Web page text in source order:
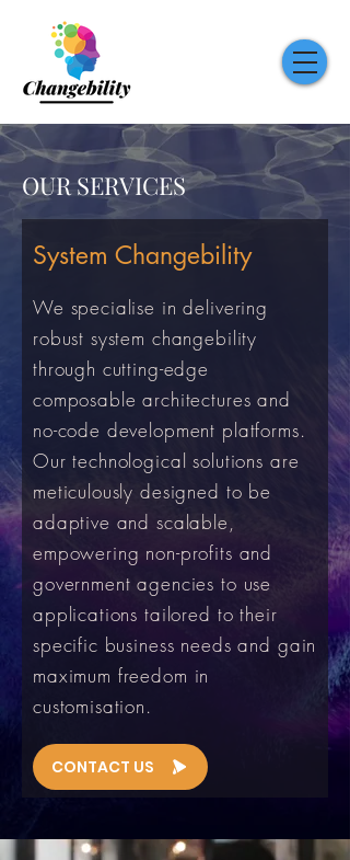
OUR SERVICES
System Changebility
We specialise in delivering
robust system changebility
through cutting-edge
composable architectures and
no-code development platforms.
Our technological solutions are
meticulously designed to be
adaptive and scalable,
empowering non-profits and
government agencies to use
applications tailored to their
specific business needs and gain
maximum freedom in
customisation.
CONTACT US